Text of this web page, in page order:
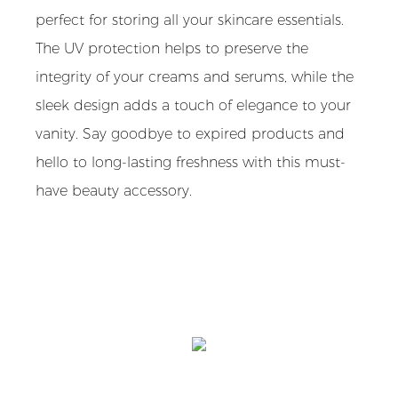
perfect for storing all your skincare essentials.
The UV protection helps to preserve the
integrity of your creams and serums, while the
sleek design adds a touch of elegance to your
vanity. Say goodbye to expired products and
hello to long-lasting freshness with this must-
have beauty accessory.